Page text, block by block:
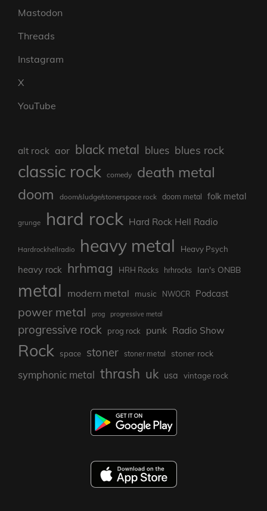
Mastodon
Threads
Instagram
X
YouTube
alt rock aor black metal blues blues rock
classic rock comedy death metal
doom doom/sludge/stonerspace rock doom metal folk metal
grunge hard rock Hard Rock Hell Radio
Hardrockhellradio heavy metal Heavy Psych
heavy rock hrhmag HRH Rocks hrhrocks Ian's ONBB
metal modern metal music NWOCR Podcast
power metal prog progressive metal
progressive rock prog rock punk Radio Show
Rock space stoner stoner metal stoner rock
symphonic metal thrash uk usa vintage rock